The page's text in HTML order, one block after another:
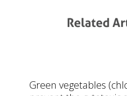
Green vegetables